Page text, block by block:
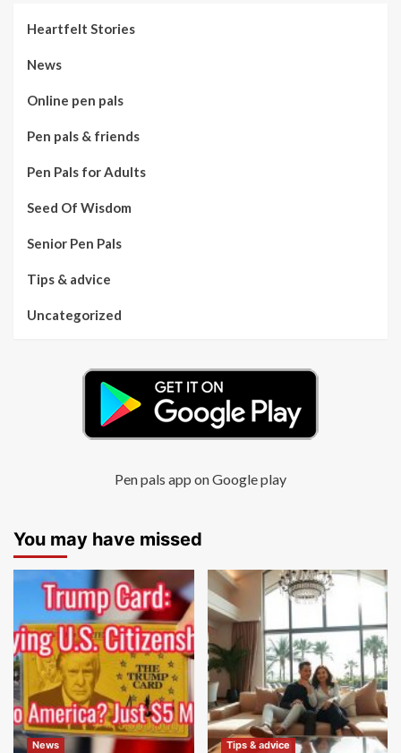
Heartfelt Stories
News
Online pen pals
Pen pals & friends
Pen Pals for Adults
Seed Of Wisdom
Senior Pen Pals
Tips & advice
Uncategorized
Pen pals app on Google play
You may have missed
News Tips & advice